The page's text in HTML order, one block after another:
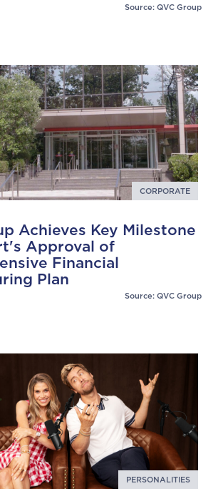
Source: QVC Group
CORPORATE
Achieves Key Milestone
Approval of
Financial
Plan
Source: QVC Group
PERSONALITIES